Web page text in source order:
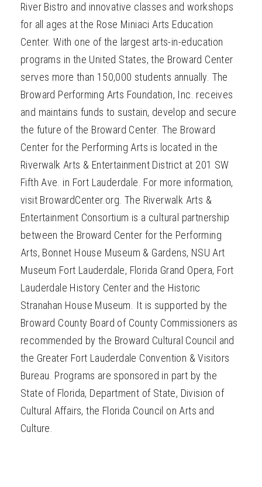
River Bistro and innovative classes and workshops
for all ages at the Rose Miniaci Arts Education
Center. With one of the largest arts-in-education
programs in the United States, the Broward Center
serves more than 150,000 students annually. The
Broward Performing Arts Foundation, Inc. receives
and maintains funds to sustain, develop and secure
the future of the Broward Center. The Broward
Center for the Performing Arts is located in the
Riverwalk Arts & Entertainment District at 201 SW
Fifth Ave. in Fort Lauderdale. For more information,
visit BrowardCenter.org. The Riverwalk Arts &
Entertainment Consortium is a cultural partnership
between the Broward Center for the Performing
Arts, Bonnet House Museum & Gardens, NSU Art
Museum Fort Lauderdale, Florida Grand Opera, Fort
Lauderdale History Center and the Historic
Stranahan House Museum. It is supported by the
Broward County Board of County Commissioners as
recommended by the Broward Cultural Council and
the Greater Fort Lauderdale Convention & Visitors
Bureau. Programs are sponsored in part by the
State of Florida, Department of State, Division of
Cultural Affairs, the Florida Council on Arts and
Culture.